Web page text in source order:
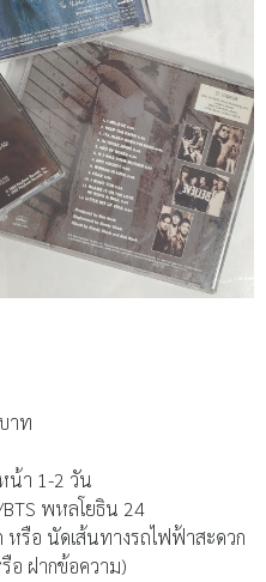
าท
น้า 1-2 วัน
พหลโยธิน 24
หรือ นัดเส้นทางรถไฟฟ้าสะดวก
อ ฝากข้อความ)